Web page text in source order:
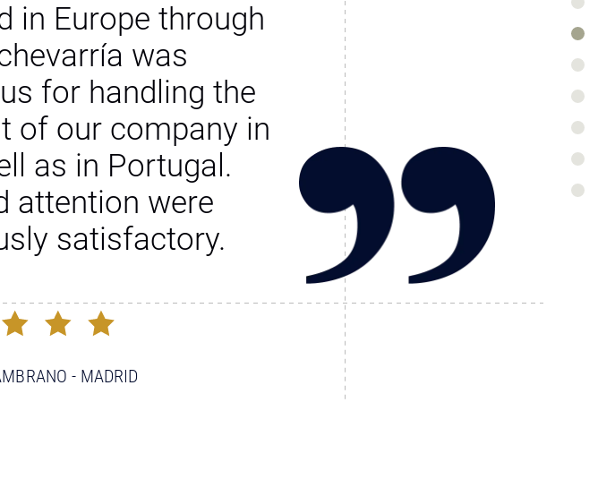
in Europe through
was
for handling the
of our company in
as in Portugal.
attention were
satisfactory.
- MADRID